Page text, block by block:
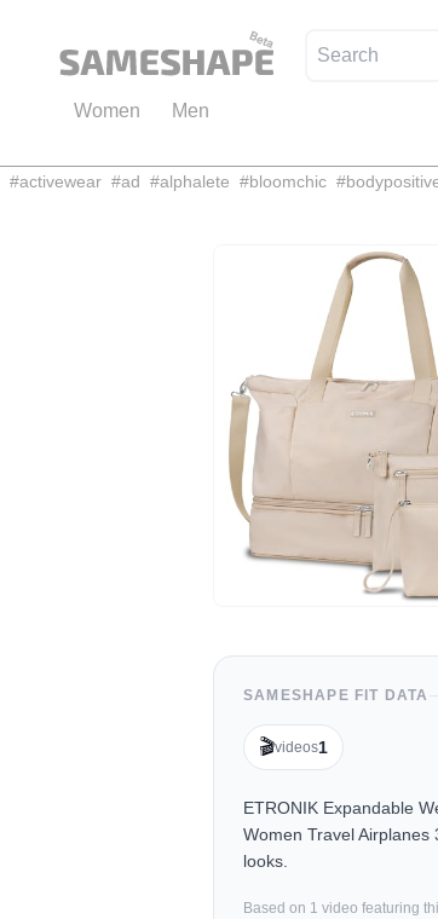
Women Men
#activewear #ad #alphalete #bloomchic #
SAMESHAPE FIT DATA
🎬videos1
ETRONIK Expandable
Women Travel
looks.
Based on 1 video featuring